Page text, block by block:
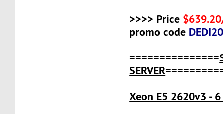
>>>> Price
promo code DEDI20
===============
SERVER
Xeon E5 2620v3 - 6